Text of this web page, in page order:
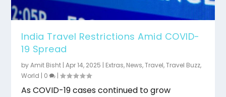
India Travel Restrictions Amid COVID-
19 Spread
byAmit Bisht |Apr 14, 2025 | Extras, News,Travel,Travel Buzz,
World | 0 |
As COVID-19 cases continued to grow